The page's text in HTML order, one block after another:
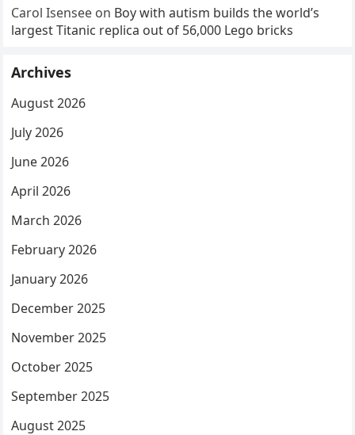
Carol Isensee on Boy with autism builds the world’s
largest Titanic replica out of 56,000 Lego bricks
Archives
August 2026
July 2026
June 2026
April 2026
March 2026
February 2026
January 2026
December 2025
November 2025
October 2025
September 2025
August 2025